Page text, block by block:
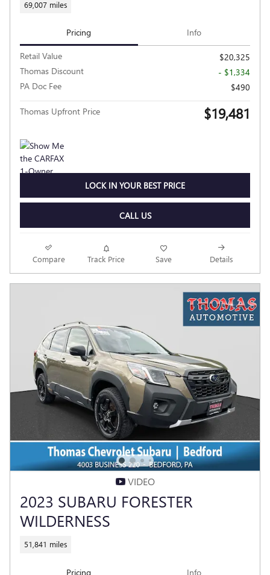
69,007 miles
Pricing Info
Retail Value
$20,325
Thomas Discount
- $1,334
PA Doc Fee
$490
Thomas Upfront Price $19,481
LOCK IN YOUR BEST PRICE
CALL US
Compare Track Price Save Details
VIDEO
2023 SUBARU FORESTER
WILDERNESS
51,841 miles
Pricing Info